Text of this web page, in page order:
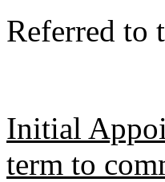
Referred to
Initial
term to